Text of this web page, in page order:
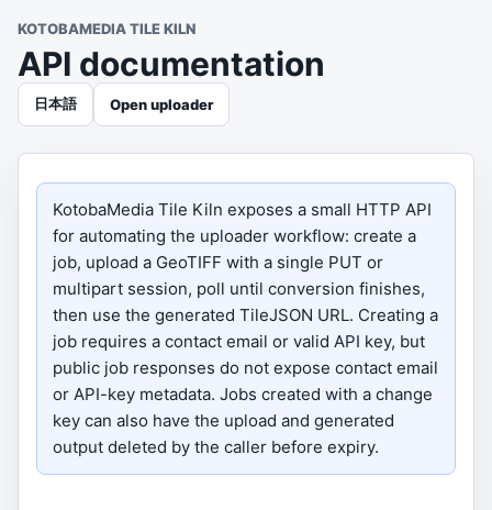
KOTOBAMEDIA TILE KILN
API documentation
日本語 Open uploader
KotobaMedia Tile Kiln exposes a small HTTP API
for automating the uploader workflow: create a
job, upload a GeoTIFF with a single PUT or
multipart session, poll until conversion finishes,
then use the generated TileJSON URL. Creating a
job requires a contact email or valid API key, but
public job responses do not expose contact email
or API-key metadata. Jobs created with a change
key can also have the upload and generated
output deleted by the caller before expiry.